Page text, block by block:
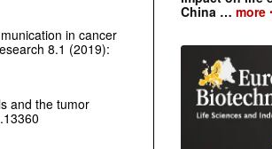
in cancer
8.1 (2019):
and the tumor
China … more